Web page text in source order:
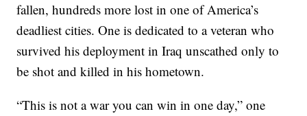
fallen, hundreds more lost in one of America’s
deadliest cities. One is dedicated to a veteran who
survived his deployment in Iraq unscathed only to
be shot and killed in his hometown.
“This is not a war you can win in one day,” one